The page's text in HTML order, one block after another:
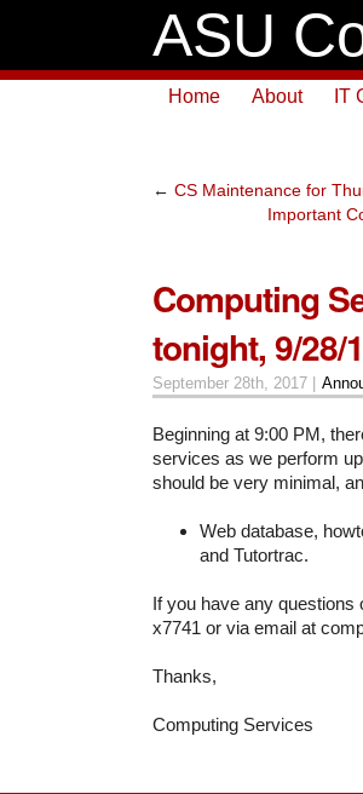
ASU
Home About IT
← CS Maintenance for
Important
Computing
tonight, 9/28/
September 28th, 2017 |
Beginning at 9:00 PM,
services as we perform
should be very minimal,
Web database,
and Tutortrac.
If you have any
x7741 or via email at
Thanks,
Computing Services